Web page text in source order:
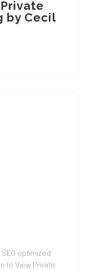
by Cecil
optimized
to View Private